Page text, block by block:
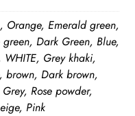
Orange, Emerald green,
Dark Green, Blue,
WHITE, Grey khaki,
brown, Dark brown,
Rose powder,
Pink